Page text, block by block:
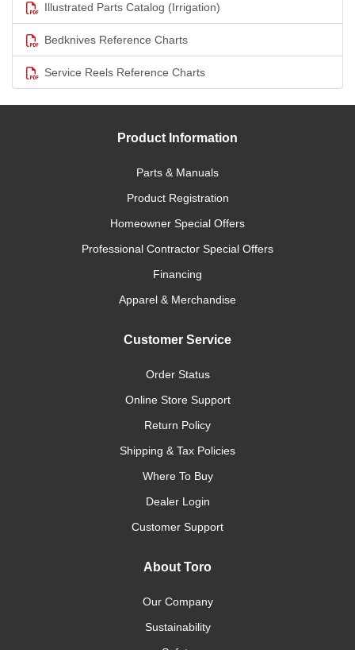
Illustrated Parts Catalog (Irrigation)
Bedknives Reference Charts
Service Reels Reference Charts
Product Information
Parts & Manuals
Product Registration
Homeowner Special Offers
Professional Contractor Special Offers
Financing
Apparel & Merchandise
Customer Service
Order Status
Online Store Support
Return Policy
Shipping & Tax Policies
Where To Buy
Dealer Login
Customer Support
About Toro
Our Company
Sustainability